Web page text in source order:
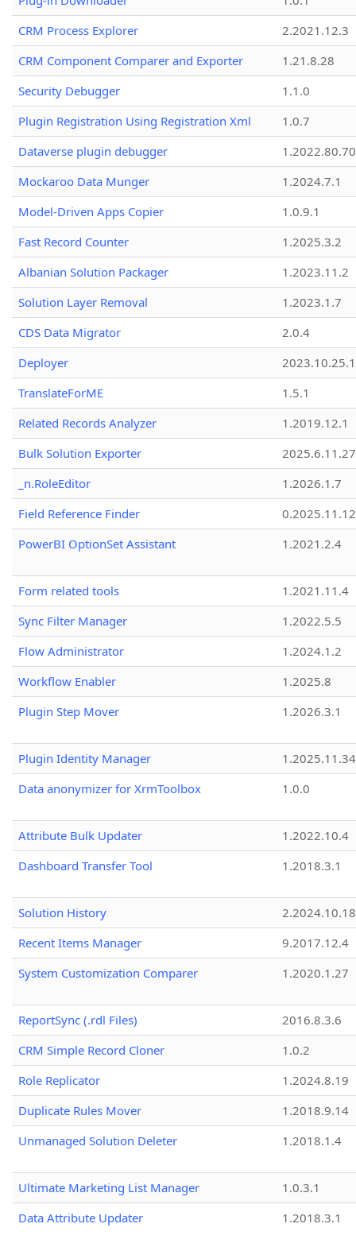
CRM Process Explorer
2.2021.12.3
CRM Component Comparer and Exporter
1.21.8.28
Security Debugger
1.1.0
Plugin Registration Using Registration Xml
1.0.7
Dataverse plugin debugger
1.2022.80.70
Mockaroo Data Munger
1.2024.7.1
Model-Driven Apps Copier
1.0.9.1
Fast Record Counter
1.2025.3.2
Albanian Solution Packager
1.2023.11.2
Solution Layer Removal
1.2023.1.7
CDS Data Migrator
2.0.4
Deployer
2023.10.25.1
TranslateForME
1.5.1
Related Records Analyzer
1.2019.12.1
Bulk Solution Exporter
2025.6.11.27
_n.RoleEditor
1.2026.1.7
Field Reference Finder
0.2025.11.12
PowerBI OptionSet Assistant
1.2021.2.4
Form related tools
1.2021.11.4
Sync Filter Manager
1.2022.5.5
Flow Administrator
1.2024.1.2
Workflow Enabler
1.2025.8
Plugin Step Mover
1.2026.3.1
Plugin Identity Manager
Data anonymizer for XrmToolbox
1.0.0
Attribute Bulk Updater
1.2022.10.4
Dashboard Transfer Tool
1.2018.3.1
Solution History
2.2024.10.18
Recent Items Manager
9.2017.12.4
System Customization Comparer
1.2020.1.27
ReportSync (.rdl Files)
2016.8.3.6
CRM Simple Record Cloner
1.0.2
Role Replicator
1.2024.8.19
Duplicate Rules Mover
1.2018.9.14
Unmanaged Solution Deleter
1.2018.1.4
Ultimate Marketing List Manager
1.0.3.1
Data Attribute Updater
1.2018.3.1